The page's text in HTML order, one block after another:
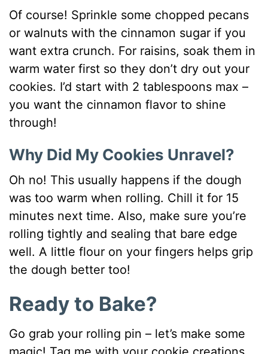
Of course! Sprinkle some chopped pecans
or walnuts with the cinnamon sugar if you
want extra crunch. For raisins, soak them in
warm water first so they don’t dry out your
cookies. I’d start with 2 tablespoons max –
you want the cinnamon flavor to shine
through!
Why Did My Cookies Unravel?
Oh no! This usually happens if the dough
was too warm when rolling. Chill it for 15
minutes next time. Also, make sure you’re
rolling tightly and sealing that bare edge
well. A little flour on your fingers helps grip
the dough better too!
Ready to Bake?
Go grab your rolling pin – let’s make some